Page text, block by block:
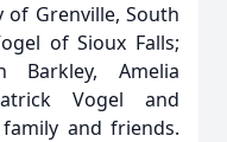
of Grenville, South
of Sioux Falls;
Barkley, Amelia
Vogel and
and friends.